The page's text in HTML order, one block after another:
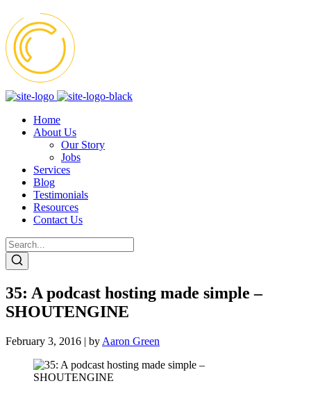
Home
About Us
Our Story
Jobs
Services
Blog
Testimonials
Resources
Contact Us
35: A podcast hosting made simple –
SHOUTENGINE
February 3, 2016 | by Aaron Green